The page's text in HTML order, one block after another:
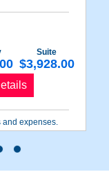
Suite
$3,928.00
expenses.